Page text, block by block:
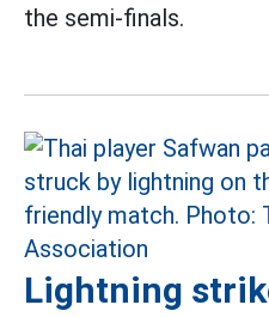
the semi-finals.
Lightning